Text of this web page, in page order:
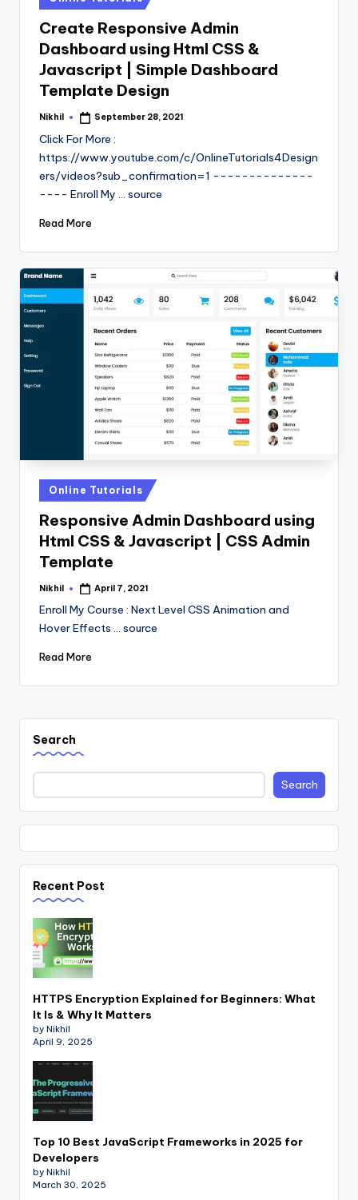
in
Create Responsive Admin
Dashboard using Html CSS &
Javascript | Simple Dashboard
Template Design
Posted
Nikhil September 28, 2021
Click For More :
https://www.youtube.com/c/OnlineTutorials4Design
ers/videos?sub_confirmation=1 --------------
---- Enroll My ... source
Read More
Posted
in
Online Tutorials
Responsive Admin Dashboard using
Html CSS & Javascript | CSS Admin
Template
Posted
Nikhil April 7, 2021
Enroll My Course : Next Level CSS Animation and
Hover Effects ... source
Read More
Search
Search
Recent Post
HTTPS Encryption Explained for Beginners: What
It Is & Why It Matters
by Nikhil
April 9, 2025
Top 10 Best JavaScript Frameworks in 2025 for
Developers
by Nikhil
March 30, 2025